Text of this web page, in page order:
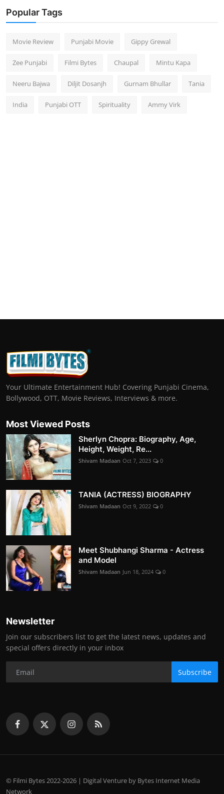
Popular Tags
Movie Review Punjabi Movie Gippy Grewal
Zee Punjabi Filmi Bytes Chaupal Mintu Kapa
Neeru Bajwa Diljit Dosanjh Gurnam Bhullar Tania
India Punjabi OTT Spirituality Ammy Virk
Your Ultimate Entertainment Hub! Covering Punjabi Cinema,
Bollywood, OTT, Movie Reviews, Interviews & more.
Most Viewed Posts
Sherlyn Chopra: Biography, Age,
Height, Weight, Re...
Shivam Madaan Oct 7, 2023 0
TANIA (ACTRESS) BIOGRAPHY
Shivam Madaan Oct 9, 2022 0
Meet Shubhangi Sharma - Actress
and Model
Shivam Madaan Jun 18, 2024 0
Newsletter
Join our subscribers list to get the latest news, updates and
special offers directly in your inbox
Subscribe
© Filmi Bytes 2022-2026 | Digital Venture by Bytes Internet Media
Network